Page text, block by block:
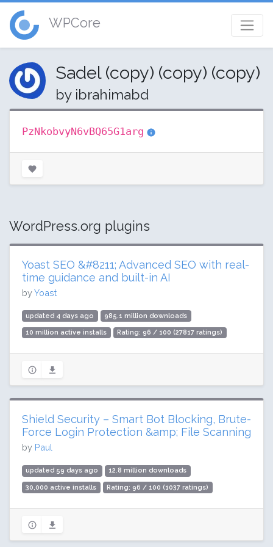
WPCore
Sadel (copy) (copy) (copy)
by ibrahimabd
PzNkobvyN6vBQ65G1arg
WordPress.org plugins
Yoast SEO &#8211; Advanced SEO with real-
time guidance and built-in AI
byYoast
updated 4 days ago 985.1 million downloads
10 million active installs Rating: 96 / 100 (27817 ratings)
Shield Security – Smart Bot Blocking, Brute-
Force Login Protection &amp; File Scanning
by Paul
updated 59 days ago 12.8 million downloads
30,000 active installs Rating: 96 / 100 (1037 ratings)